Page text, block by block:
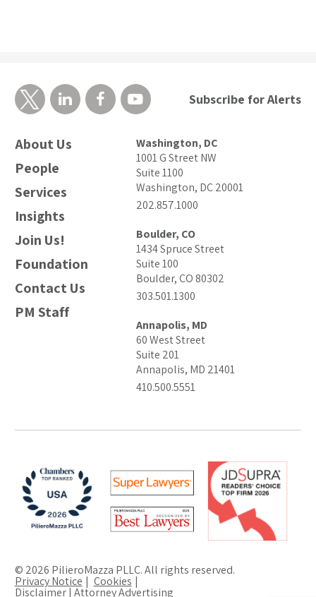
About Us
People
Services
Insights
Join Us!
Foundation
Contact Us
PM Staff
Washington, DC
1001 G Street NW
Suite 1100
Washington, DC 20001
202.857.1000
Boulder, CO
1434 Spruce Street
Suite 100
Boulder, CO 80302
303.501.1300
Annapolis, MD
60 West Street
Suite 201
Annapolis, MD 21401
410.500.5551
Subscribe for Alerts
© 2026 PilieroMazza PLLC. All rights reserved.
Privacy Notice Cookies
Disclaimer | Attorney Advertising